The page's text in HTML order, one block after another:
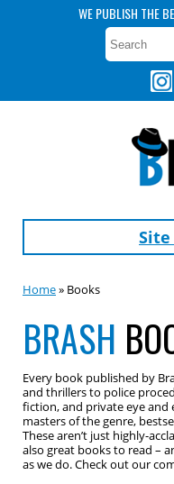
WE PUBLISH THE
Home» Books
BRASH
Every book published by
and thrillers to police
fiction, and private eye and
masters of the genre,
These aren’t just highly-
also great books to read –
as we do. Check out our